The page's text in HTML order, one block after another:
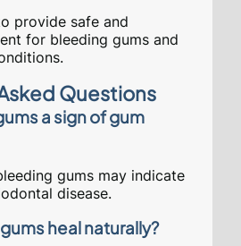
provide safe and
for bleeding gums and
Questions
a sign of gum
gums may indicate
disease.
heal naturally?